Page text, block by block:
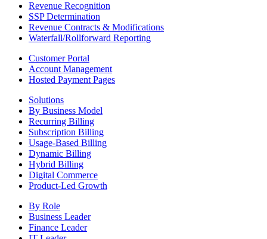
Revenue Recognition
SSP Determination
Revenue Contracts & Modifications
Waterfall/Rollforward Reporting
Customer Portal
Account Management
Hosted Payment Pages
Solutions
By Business Model
Recurring Billing
Subscription Billing
Usage-Based Billing
Dynamic Billing
Hybrid Billing
Digital Commerce
Product-Led Growth
By Role
Business Leader
Finance Leader